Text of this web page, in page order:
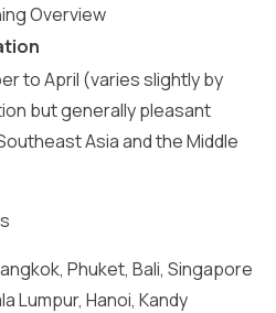
Overview
to April (varies slightly by
but generally pleasant
Asia and the Middle
Phuket, Bali, Singapore
Lumpur, Hanoi, Kandy